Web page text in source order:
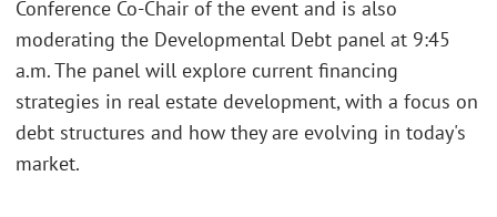
Conference Co-Chair of the event and is also
moderating the Developmental Debt panel at 9:45
a.m. The panel will explore current financing
strategies in real estate development, with a focus on
debt structures and how they are evolving in today's
market.